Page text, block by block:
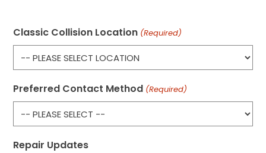
Classic Collision Location (Required)
Preferred Contact Method (Required)
Repair Updates